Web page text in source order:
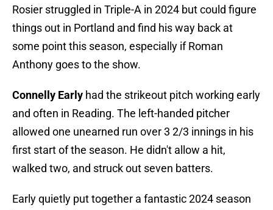
Rosier struggled in Triple-A in 2024 but could figure
things out in Portland and find his way back at
some point this season, especially if Roman
Anthony goes to the show.
Connelly Early had the strikeout pitch working early
and often in Reading. The left-handed pitcher
allowed one unearned run over 3 2/3 innings in his
first start of the season. He didn't allow a hit,
walked two, and struck out seven batters.
Early quietly put together a fantastic 2024 season